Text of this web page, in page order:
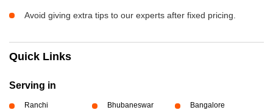
Avoid giving extra tips to our experts after fixed pricing.
Quick Links
Serving in
Ranchi Bhubaneswar Bangalore